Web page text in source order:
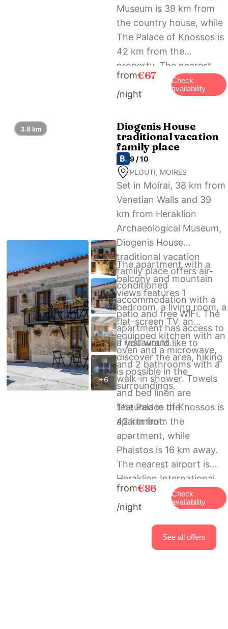
Museum is 39 km from
the country house, while
The Palace of Knossos is
42 km from the
property. The nearest
airport is Heraklion
International Airport, 41
PLOUTI MOIRES.
from€67
/night
Check
availability
+6
Diogenis House
traditional vacation
family place
9 / 10
PLOUTI, MOIRES
Set in Moírai, 38 km from
Venetian Walls and 39
km from Heraklion
Archaeological Museum,
Diogenis House
traditional vacation
family place offers air-
conditioned
accommodation with a
patio and free WiFi. The
apartment has access to
a restaurant.
The apartment with a
balcony and mountain
views features 1
bedroom, a living room, a
flat-screen TV, an
equipped kitchen with an
oven and a microwave,
and 2 bathrooms with a
walk-in shower. Towels
and bed linen are
featured in the
apartment.
If you would like to
discover the area, hiking
is possible in the
surroundings.
The Palace of Knossos is
42 km from the
apartment, while
Phaistos is 16 km away.
The nearest airport is
Heraklion International
Airport, 41 km from
Diogenis House
family place.
from€86
/night
Check
availability
3.8 km
See all offers